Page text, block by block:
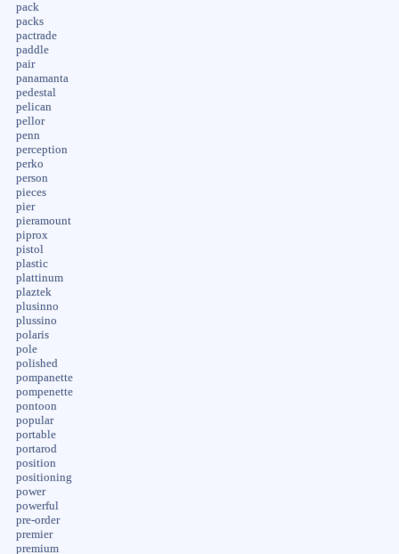
pack
packs
pactrade
paddle
pair
panamanta
pedestal
pelican
pellor
penn
perception
perko
person
pieces
pier
pieramount
piprox
pistol
plastic
plattinum
plaztek
plusinno
plussino
polaris
pole
polished
pompanette
pompenette
pontoon
popular
portable
portarod
position
positioning
power
powerful
pre-order
premier
premium